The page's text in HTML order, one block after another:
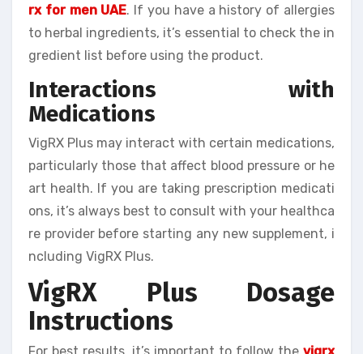
rx for men UAE. If you have a history of allergies
to herbal ingredients, it’s essential to check the in
gredient list before using the product.
Interactions with
Medications
VigRX Plus may interact with certain medications,
particularly those that affect blood pressure or he
art health. If you are taking prescription medicati
ons, it’s always best to consult with your healthca
re provider before starting any new supplement, i
ncluding VigRX Plus.
VigRX Plus Dosage
Instructions